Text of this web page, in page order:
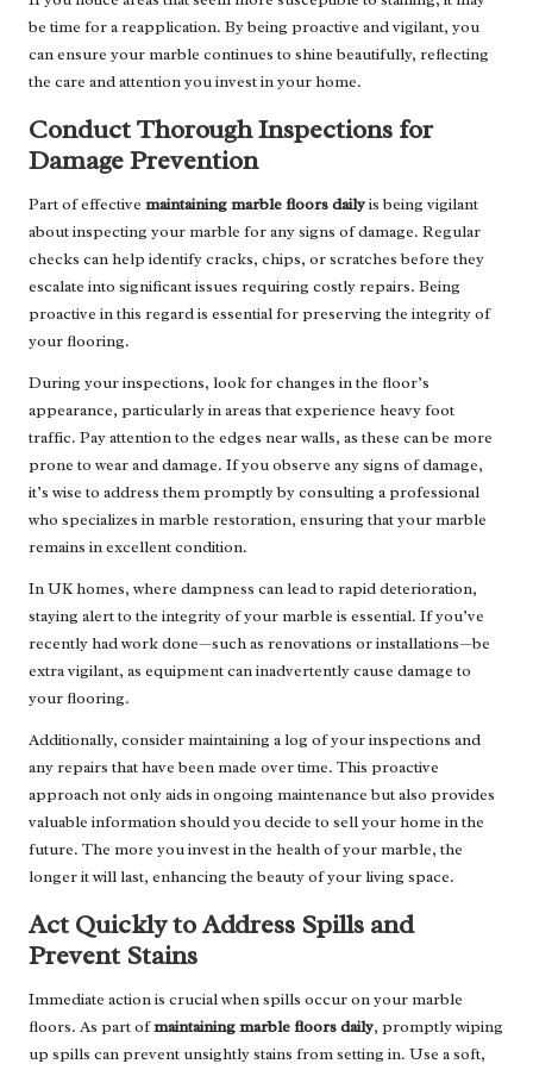
be time for a reapplication. By being proactive and vigilant, you
can ensure your marble continues to shine beautifully, reflecting
the care and attention you invest in your home.
Conduct Thorough Inspections for
Damage Prevention
Part of effective maintaining marble floors dailyis being vigilant
about inspecting your marble for any signs of damage. Regular
checks can help identify cracks, chips, or scratches before they
escalate into significant issues requiring costly repairs. Being
proactive in this regard is essential for preserving the integrity of
your flooring.
During your inspections, look for changes in the floor’s
appearance, particularly in areas that experience heavy foot
traffic. Pay attention to the edges near walls, as these can be more
prone to wear and damage. If you observe any signs of damage,
it’s wise to address them promptly by consulting a professional
who specializes in marble restoration, ensuring that your marble
remains in excellent condition.
In UK homes, where dampness can lead to rapid deterioration,
staying alert to the integrity of your marble is essential. If you’ve
recently had work done—such as renovations or installations—be
extra vigilant, as equipment can inadvertently cause damage to
your flooring.
Additionally, consider maintaining a log of your inspections and
any repairs that have been made over time. This proactive
approach not only aids in ongoing maintenance but also provides
valuable information should you decide to sell your home in the
future. The more you invest in the health of your marble, the
longer it will last, enhancing the beauty of your living space.
Act Quickly to Address Spills and
Prevent Stains
Immediate action is crucial when spills occur on your marble
floors. As part ofmaintaining marble floors daily, promptly wiping
up spills can prevent unsightly stains from setting in. Use a soft,